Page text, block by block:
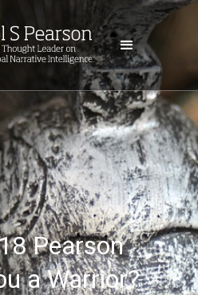
Pearson
a Warrior?